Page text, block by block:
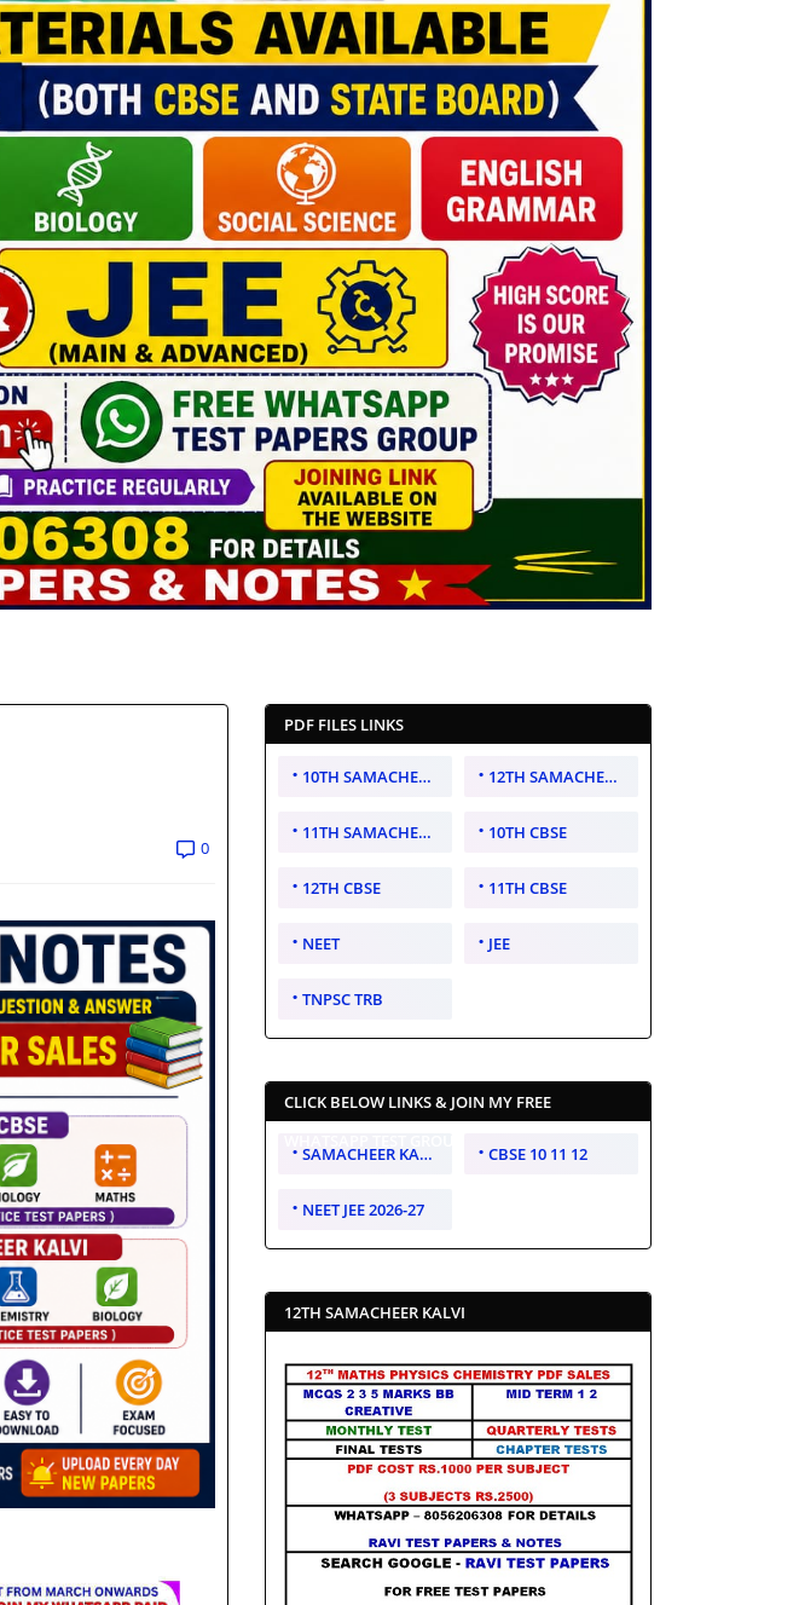
0
PDF FILES LINKS
10TH SAMACHEER KALVI 12TH SAMACHEER KALVI
11TH SAMACHEER KALVI 10TH CBSE
12TH CBSE 11TH CBSE
NEET JEE
TNPSC TRB
CLICK BELOW LINKS & JOIN MY FREE
SAMACHEER KALVI 10 11 12 CBSE 10 11 12
NEET JEE 2026-27
12TH SAMACHEER KALVI